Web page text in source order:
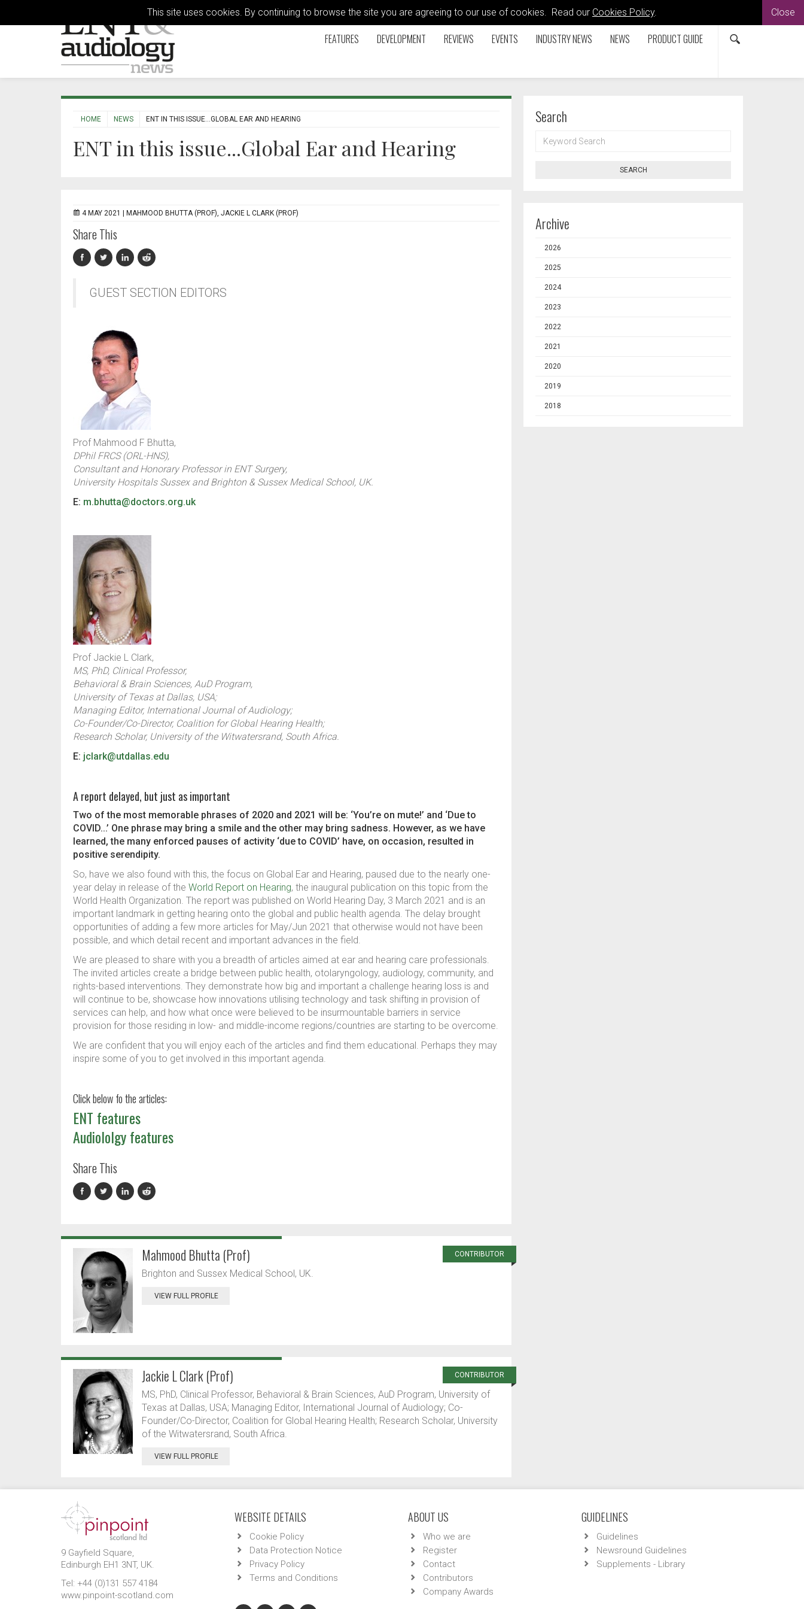
This site uses cookies. By continuing to browse the site you are agreeing to our use of cookies. Read our Cookies Policy. Close
FEATURES DEVELOPMENT REVIEWS EVENTS INDUSTRY NEWS NEWS PRODUCT GUIDE
HOME NEWS ENT IN THIS ISSUE...GLOBAL EAR AND HEARING
ENT in this issue...Global Ear and Hearing
4 MAY 2021 | MAHMOOD BHUTTA (PROF), JACKIE L CLARK (PROF)
Share This
GUEST SECTION EDITORS
Prof Mahmood F Bhutta,
DPhil FRCS (ORL-HNS),
Consultant and Honorary Professor in ENT Surgery,
University Hospitals Sussex and Brighton & Sussex Medical School, UK.
E: m.bhutta@doctors.org.uk
Prof Jackie L Clark,
MS, PhD, Clinical Professor,
Behavioral & Brain Sciences, AuD Program,
University of Texas at Dallas, USA;
Managing Editor, International Journal of Audiology;
Co-Founder/Co-Director, Coalition for Global Hearing Health;
Research Scholar, University of the Witwatersrand, South Africa.
E: jclark@utdallas.edu
A report delayed, but just as important
Two of the most memorable phrases of 2020 and 2021 will be: ‘You’re on mute!’ and ‘Due to
COVID...’ One phrase may bring a smile and the other may bring sadness. However, as we have
learned, the many enforced pauses of activity ‘due to COVID’ have, on occasion, resulted in
positive serendipity.
So, have we also found with this, the focus on Global Ear and Hearing, paused due to the nearly one-
year delay in release of the World Report on Hearing, the inaugural publication on this topic from the
World Health Organization. The report was published on World Hearing Day, 3 March 2021 and is an
important landmark in getting hearing onto the global and public health agenda. The delay brought
opportunities of adding a few more articles for May/Jun 2021 that otherwise would not have been
possible, and which detail recent and important advances in the field.
We are pleased to share with you a breadth of articles aimed at ear and hearing care professionals.
The invited articles create a bridge between public health, otolaryngology, audiology, community, and
rights-based interventions. They demonstrate how big and important a challenge hearing loss is and
will continue to be, showcase how innovations utilising technology and task shifting in provision of
services can help, and how what once were believed to be insurmountable barriers in service
provision for those residing in low- and middle-income regions/countries are starting to be overcome.
We are confident that you will enjoy each of the articles and find them educational. Perhaps they may
inspire some of you to get involved in this important agenda.
Click below fo the articles:
ENT features
Audiololgy features
Share This
CONTRIBUTOR
Mahmood Bhutta (Prof)
Brighton and Sussex Medical School, UK.
VIEW FULL PROFILE
CONTRIBUTOR
Jackie L Clark (Prof)
MS, PhD, Clinical Professor, Behavioral & Brain Sciences, AuD Program, University of
Texas at Dallas, USA; Managing Editor, International Journal of Audiology; Co-
Founder/Co-Director, Coalition for Global Hearing Health; Research Scholar, University
of the Witwatersrand, South Africa.
VIEW FULL PROFILE
Search
SEARCH
SEARCH
Archive
2026
2025
2024
2023
2022
2021
2020
2019
2018
9 Gayfield Square,
Edinburgh EH1 3NT, UK.
Tel: +44 (0)131 557 4184
www.pinpoint-scotland.com
WEBSITE DETAILS
Cookie Policy
Data Protection Notice
Privacy Policy
Terms and Conditions
ABOUT US
Who we are
Register
Contact
Contributors
Company Awards
GUIDELINES
Guidelines
Newsround Guidelines
Supplements - Library